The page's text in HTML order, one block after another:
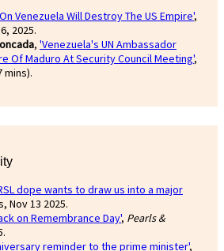
Venezuela Will Destroy The US Empire',
2025.
, 'Venezuela's UN Ambassador
Of Maduro At Security Council Meeting',
mins).
dope wants to draw us into a major
Nov 13 2025.
on Remembrance Day', Pearls &
reminder to the prime minister',